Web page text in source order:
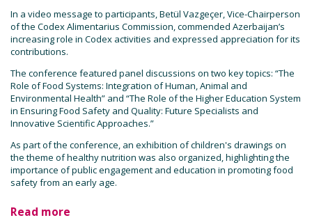
In a video message to participants, Betül Vazgeçer, Vice-Chairperson
of the Codex Alimentarius Commission, commended Azerbaijan’s
increasing role in Codex activities and expressed appreciation for its
contributions.
The conference featured panel discussions on two key topics: “The
Role of Food Systems: Integration of Human, Animal and
Environmental Health” and “The Role of the Higher Education System
in Ensuring Food Safety and Quality: Future Specialists and
Innovative Scientific Approaches.”
As part of the conference, an exhibition of children's drawings on
the theme of healthy nutrition was also organized, highlighting the
importance of public engagement and education in promoting food
safety from an early age.
Read more